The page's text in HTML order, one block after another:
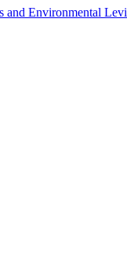
and Environmental